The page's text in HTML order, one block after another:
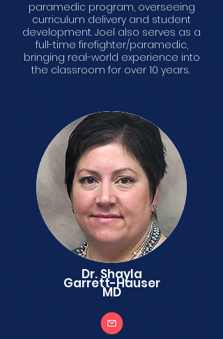
paramedic program, overseeing
curriculum delivery and student
development. Joel also serves as a
full-time firefighter/paramedic,
bringing real-world experience into
the classroom for over 10 years.
Dr. Shayla
Garrett-Hauser
MD